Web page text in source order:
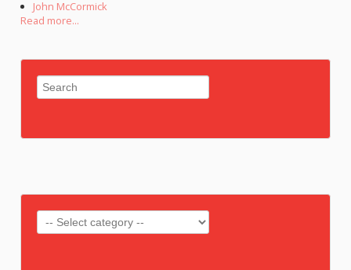
John McCormick
Read more...